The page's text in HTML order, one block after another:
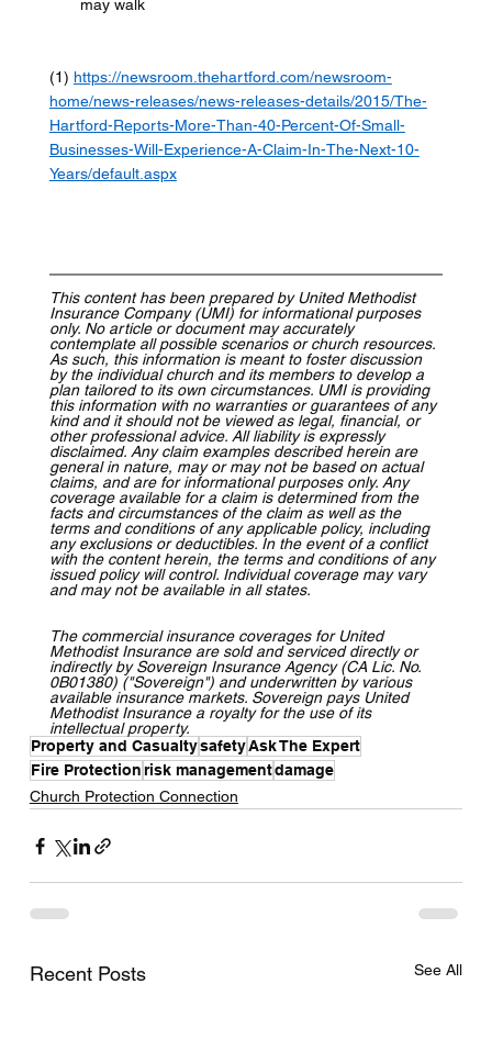
may walk
(1) https://newsroom.thehartford.com/newsroom-
home/news-releases/news-releases-details/2015/The-
Hartford-Reports-More-Than-40-Percent-Of-Small-
Businesses-Will-Experience-A-Claim-In-The-Next-10-
Years/default.aspx
This content has been prepared by United Methodist
Insurance Company (UMI) for informational purposes
only. No article or document may accurately
contemplate all possible scenarios or church resources.
As such, this information is meant to foster discussion
by the individual church and its members to develop a
plan tailored to its own circumstances. UMI is providing
this information with no warranties or guarantees of any
kind and it should not be viewed as legal, financial, or
other professional advice. All liability is expressly
disclaimed. Any claim examples described herein are
general in nature, may or may not be based on actual
claims, and are for informational purposes only. Any
coverage available for a claim is determined from the
facts and circumstances of the claim as well as the
terms and conditions of any applicable policy, including
any exclusions or deductibles. In the event of a conflict
with the content herein, the terms and conditions of any
issued policy will control. Individual coverage may vary
and may not be available in all states.
The commercial insurance coverages for United
Methodist Insurance are sold and serviced directly or
indirectly by Sovereign Insurance Agency (CA Lic. No.
0B01380) ("Sovereign") and underwritten by various
available insurance markets. Sovereign pays United
Methodist Insurance a royalty for the use of its
intellectual property.
Property and CasualtysafetyAsk The Expert
Fire Protectionrisk managementdamage
Church Protection Connection
Recent Posts See All